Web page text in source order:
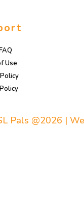
Use
Pals @2026 |